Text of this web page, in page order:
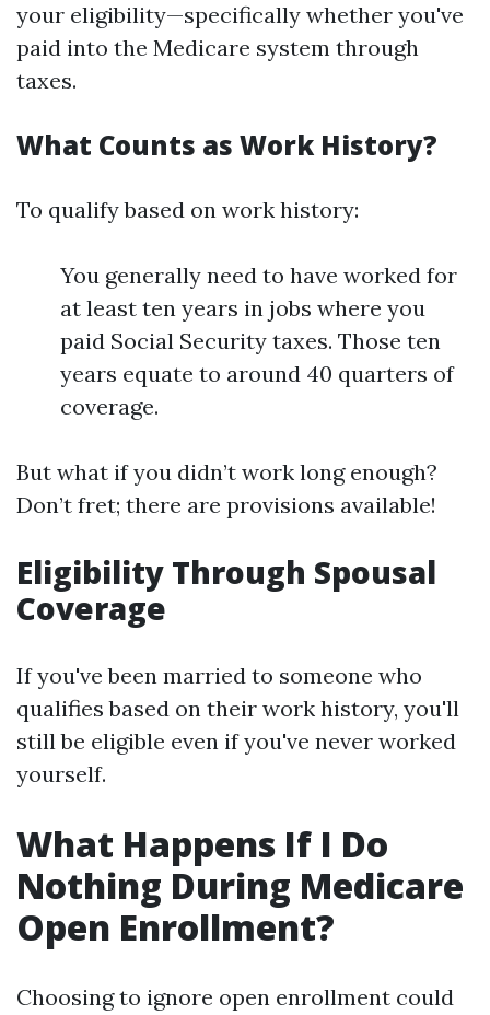
your eligibility—specifically whether you've
paid into the Medicare system through
taxes.
What Counts as Work History?
To qualify based on work history:
You generally need to have worked for
at least ten years in jobs where you
paid Social Security taxes. Those ten
years equate to around 40 quarters of
coverage.
But what if you didn’t work long enough?
Don’t fret; there are provisions available!
Eligibility Through Spousal
Coverage
If you've been married to someone who
qualifies based on their work history, you'll
still be eligible even if you've never worked
yourself.
What Happens If I Do
Nothing During Medicare
Open Enrollment?
Choosing to ignore open enrollment could